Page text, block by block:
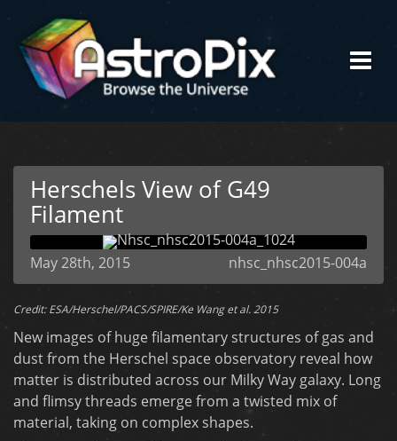
Herschels View of G49
Filament
nhsc_nhsc2015-004a
May 28th, 2015
Credit: ESA/Herschel/PACS/SPIRE/Ke Wang et al. 2015
New images of huge filamentary structures of gas and
dust from the Herschel space observatory reveal how
matter is distributed across our Milky Way galaxy. Long
and flimsy threads emerge from a twisted mix of
material, taking on complex shapes.